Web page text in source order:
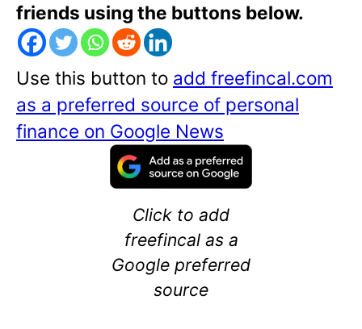
friends using the buttons below.
Use this button to add freefincal.com
as a preferred source of personal
finance on Google News
Click to add
freefincal as a
Google preferred
source